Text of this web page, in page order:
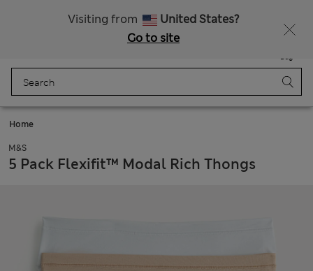
Visiting from
United States?
Go to site
Bag
Home
M&S
5 Pack Flexifit™ Modal Rich Thongs